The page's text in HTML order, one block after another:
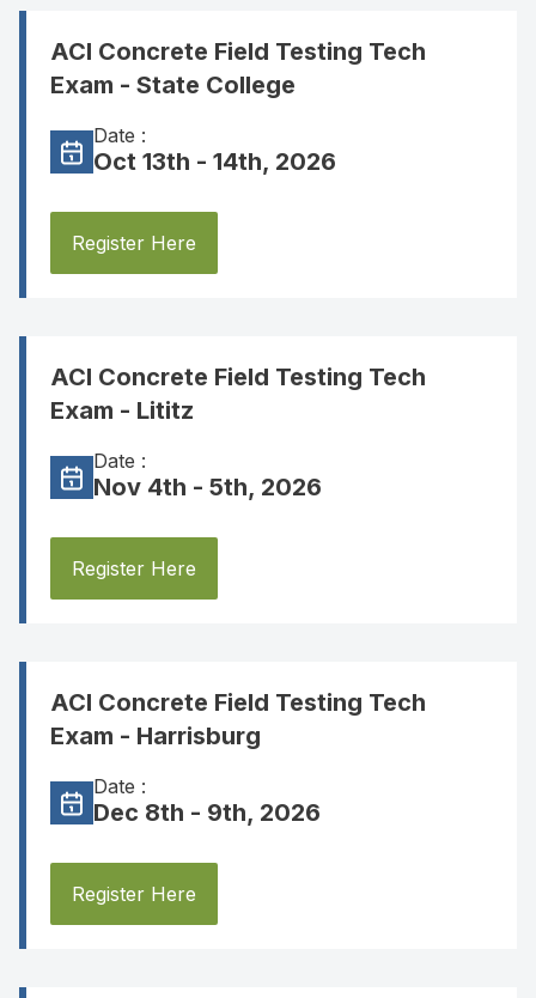
ACI Concrete Field Testing Tech
Exam - State College
Date :
Oct 13th - 14th, 2026
Register Here
ACI Concrete Field Testing Tech
Exam - Lititz
Date :
Nov 4th - 5th, 2026
Register Here
ACI Concrete Field Testing Tech
Exam - Harrisburg
Date :
Dec 8th - 9th, 2026
Register Here